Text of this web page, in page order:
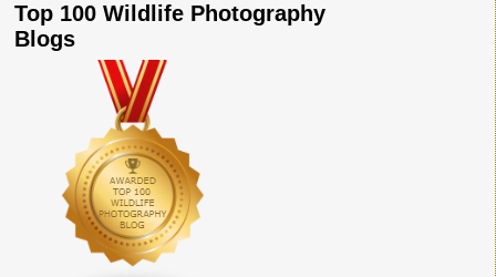
Top 100 Wildlife Photography
Blogs